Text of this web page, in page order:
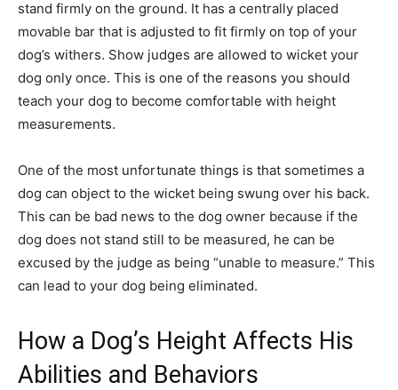
stand firmly on the ground. It has a centrally placed
movable bar that is adjusted to fit firmly on top of your
dog’s withers. Show judges are allowed to wicket your
dog only once. This is one of the reasons you should
teach your dog to become comfortable with height
measurements.
One of the most unfortunate things is that sometimes a
dog can object to the wicket being swung over his back.
This can be bad news to the dog owner because if the
dog does not stand still to be measured, he can be
excused by the judge as being “unable to measure.” This
can lead to your dog being eliminated.
How a Dog’s Height Affects His
Abilities and Behaviors